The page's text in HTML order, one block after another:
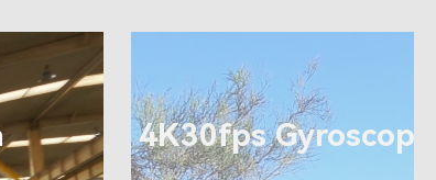
4K30fps Gyroscope